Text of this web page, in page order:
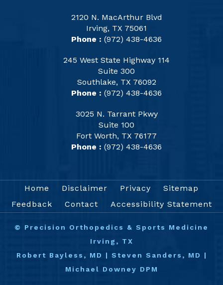
2120 N. MacArthur Blvd
Irving, TX 75061
Phone : (972) 438-4636
245 West State Highway 114
Suite 300
Southlake, TX 76092
Phone : (972) 438-4636
3025 N. Tarrant Pkwy
Suite 100
Fort Worth, TX 76177
Phone : (972) 438-4636
Home Disclaimer Privacy
Sitemap
Feedback
Contact Accessibility Statement
© Precision Orthopedics & Sports Medicine
Irving, TX
Robert Bayless, MD
| Steven Sanders, MD
|
Michael Downey DPM